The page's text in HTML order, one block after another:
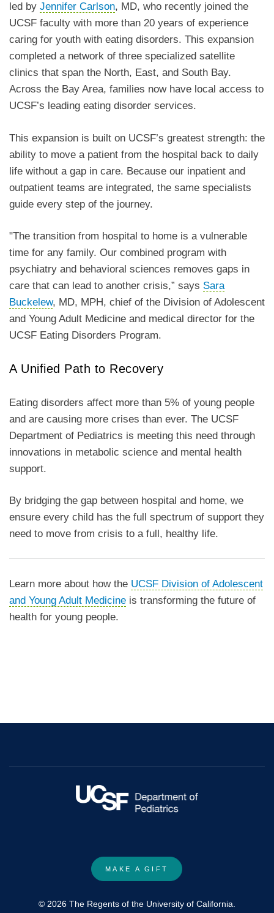
led by Jennifer Carlson, MD, who recently joined the
UCSF faculty with more than 20 years of experience
caring for youth with eating disorders. This expansion
completed a network of three specialized satellite
clinics that span the North, East, and South Bay.
Across the Bay Area, families now have local access to
UCSF’s leading eating disorder services.
This expansion is built on UCSF’s greatest strength: the
ability to move a patient from the hospital back to daily
life without a gap in care. Because our inpatient and
outpatient teams are integrated, the same specialists
guide every step of the journey.
"The transition from hospital to home is a vulnerable
time for any family. Our combined program with
psychiatry and behavioral sciences removes gaps in
care that can lead to another crisis,” says Sara
Buckelew, MD, MPH, chief of the Division of Adolescent
and Young Adult Medicine and medical director for the
UCSF Eating Disorders Program.
A Unified Path to Recovery
Eating disorders affect more than 5% of young people
and are causing more crises than ever. The UCSF
Department of Pediatrics is meeting this need through
innovations in metabolic science and mental health
support.
By bridging the gap between hospital and home, we
ensure every child has the full spectrum of support they
need to move from crisis to a full, healthy life.
Learn more about how the UCSF Division of Adolescent
and Young Adult Medicine is transforming the future of
health for young people.
MAKE A GIFT
© 2026 The Regents of the University of California.